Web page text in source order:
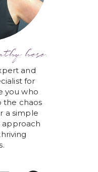
and
for
you who
the chaos
a simple
approach
here.